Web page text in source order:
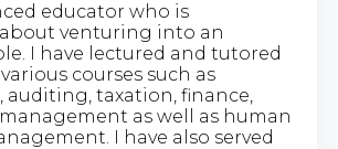
educator who is
venturing into an
I have lectured and tutored
courses such as
auditing, taxation, finance,
as well as human
I have also served